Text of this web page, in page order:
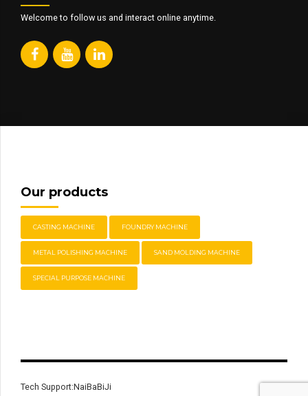
Welcome to follow us and interact online anytime.
Our products
CASTING MACHINE FOUNDRY MACHINE
METAL POLISHING MACHINE SAND MOLDING MACHINE
SPECIAL PURPOSE MACHINE
Tech Support:NaiBaBiJi